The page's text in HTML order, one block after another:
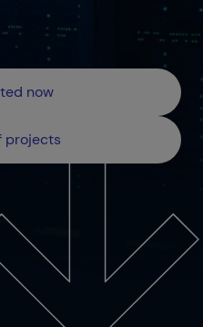
now
projects
technologies